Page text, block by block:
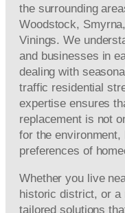
the surrounding
Woodstock,
Vinings. We
and businesses in
dealing with
traffic residential
expertise ensures
replacement is not
for the
preferences of
Whether you live
historic district, or a
tailored solutions